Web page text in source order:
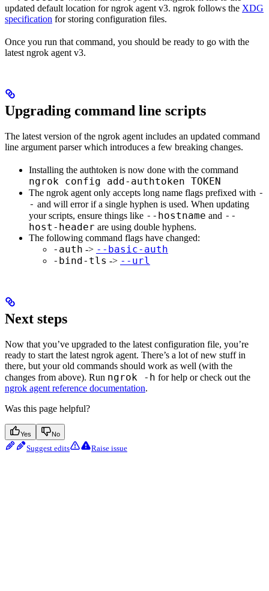
updated default location for ngrok agent v3. ngrok follows the XDG
specification for storing configuration files.
Once you run that command, you should be ready to go with the
latest ngrok agent v3.
Upgrading command line scripts
The latest version of the ngrok agent includes an updated command
line argument parser which introduces a few breaking changes.
Installing the authtoken is now done with the command
ngrok config add-authtoken TOKEN
The ngrok agent only accepts long name flags prefixed with -
- and will error if a single hyphen is used. When updating
your scripts, ensure things like --hostname and --
host-header are using double hyphens.
The following command flags have changed:
-auth -> --basic-auth
-bind-tls -> --url
Next steps
Now that you’ve upgraded to the latest configuration file, you’re
ready to start the latest ngrok agent. There’s a lot of new stuff in
there, but your old commands should work as well (with the
changes from above). Run ngrok -h for help or check out the
ngrok agent reference documentation.
Was this page helpful?
Yes No
Suggest edits Raise issue